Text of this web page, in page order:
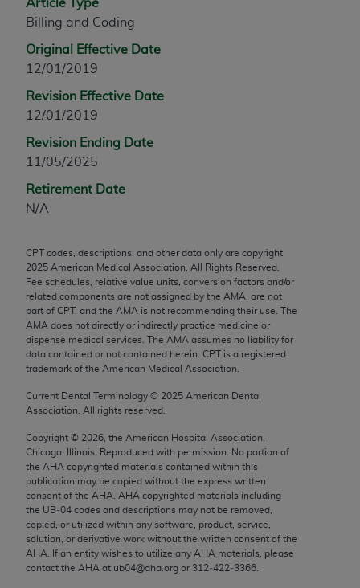
Article Type
Billing and Coding
Original Effective Date
12/01/2019
Revision Effective Date
12/01/2019
Revision Ending Date
11/05/2025
Retirement Date
N/A
CPT codes, descriptions, and other data only are copyright
2025 American Medical Association. All Rights Reserved.
Fee schedules, relative value units, conversion factors and/or
related components are not assigned by the AMA, are not
part of CPT, and the AMA is not recommending their use. The
AMA does not directly or indirectly practice medicine or
dispense medical services. The AMA assumes no liability for
data contained or not contained herein. CPT is a registered
trademark of the American Medical Association.
Current Dental Terminology © 2025 American Dental
Association. All rights reserved.
Copyright © 2026 , the American Hospital Association,
Chicago, Illinois. Reproduced with permission. No portion of
the AHA copyrighted materials contained within this
publication may be copied without the express written
consent of the AHA AHA copyrighted materials including
the UB‐04 codes and descriptions may not be removed,
copied, or utilized within any software, product, service,
solution, or derivative work without the written consent of the
AHA . If an entity wishes to utilize any AHA materials, please
contact the AHA at ub04@aha.org or 312‐422‐3366.
any modified or derivative work of CPT, or making
any use not authorized herein must be obtained
through the AMA, Intellectual Property Services,
330 N. Wabash Ave., Suite 39300, Chicago, IL
60611-5885. Applications are available at the
assn.org/practice-management/cpt
Applicable FARS Restrictions Apply to Government
Use.
technical data and/or computer data bases and/or
commercial computer software and/or commercial
computer software documentation, as applicable
which were developed exclusively at private
expense by the American Medical Association,
AMA Plaza, 330 N. Wabash Ave., Suite 39300,
Chicago, IL 60611-5885. U.S. Government rights to
use, modify, reproduce, release, perform, display, or
disclose these technical data and/or computer data
software documentation are subject to the limited
rights restrictions of FAR 52.227-14 (December
2007) and/or subject to the restricted rights
provisions of FAR 52.227-14 (December 2007) and
FAR 52.227-19 (December 2007), as applicable,
and any applicable agency FAR Supplements, for
non-Department of Defense Federal procurements.